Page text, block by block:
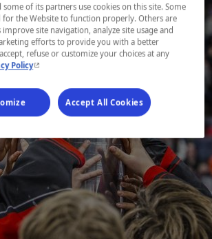
some of its partners use cookies on this site. Some
for the Website to function properly. Others are
site navigation, analyze site usage and
efforts to provide you with a better
refuse or customize your choices at any
Policy- This hyperlink will open in a new window.
Accept All Cookies